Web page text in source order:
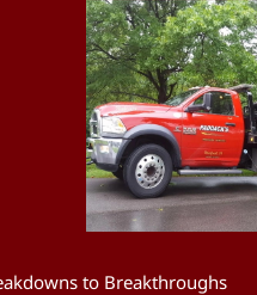
to Breakthroughs